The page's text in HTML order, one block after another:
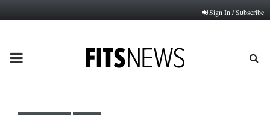
Sign In / Subscribe
PRIMARY